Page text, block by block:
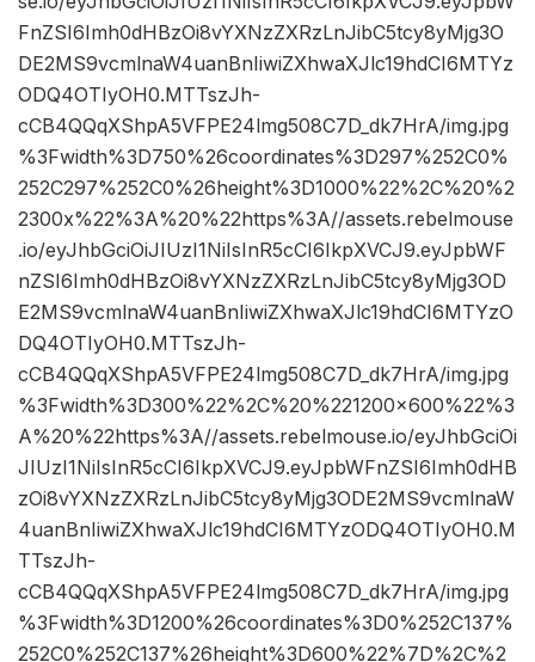
FnZSI6Imh0dHBzOi8vYXNzZXRzLnJibC5tcy8yMjg3O
DE2MS9vcmlnaW4uanBnIiwiZXhwaXJlc19hdCI6MTYz
ODQ4OTIyOH0.MTTszJh-
cCB4QQqXShpA5VFPE24lmg508C7D_dk7HrA/img.jpg
%3Fwidth%3D750%26coordinates%3D297%252C0%
252C297%252C0%26height%3D1000%22%2C%20%2
2300x%22%3A%20%22https%3A//assets.rebelmouse
.io/eyJhbGciOiJIUzI1NiIsInR5cCI6IkpXVCJ9.eyJpbWF
nZSI6Imh0dHBzOi8vYXNzZXRzLnJibC5tcy8yMjg3OD
E2MS9vcmlnaW4uanBnIiwiZXhwaXJlc19hdCI6MTYzO
DQ4OTIyOH0.MTTszJh-
cCB4QQqXShpA5VFPE24lmg508C7D_dk7HrA/img.jpg
%3Fwidth%3D300%22%2C%20%221200×600%22%3
A%20%22https%3A//assets.rebelmouse.io/eyJhbGciOi
JIUzI1NiIsInR5cCI6IkpXVCJ9.eyJpbWFnZSI6Imh0dHB
zOi8vYXNzZXRzLnJibC5tcy8yMjg3ODE2MS9vcmlnaW
4uanBnIiwiZXhwaXJlc19hdCI6MTYzODQ4OTIyOH0.M
TTszJh-
cCB4QQqXShpA5VFPE24lmg508C7D_dk7HrA/img.jpg
%3Fwidth%3D1200%26coordinates%3D0%252C137%
252C0%252C137%26height%3D600%22%7D%2C%2